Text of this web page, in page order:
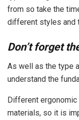
from so take the
different styles and
Don’t forget
As well as the type
understand the
Different
materials, so it is